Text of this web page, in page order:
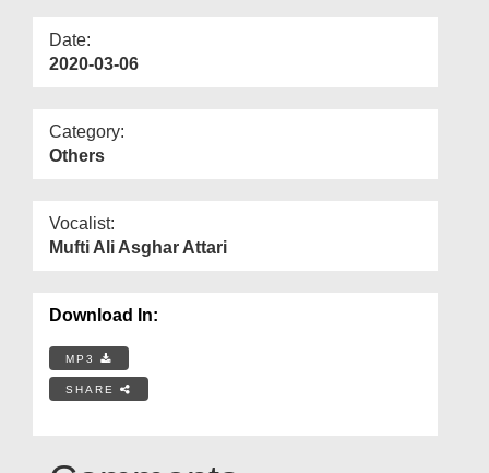
Date:
2020-03-06
Category:
Others
Vocalist:
Mufti Ali Asghar Attari
Download In:
MP3
SHARE